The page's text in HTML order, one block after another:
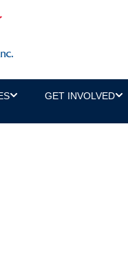
GET INVOLVED